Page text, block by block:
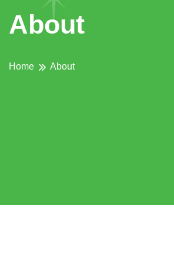
About
Home About